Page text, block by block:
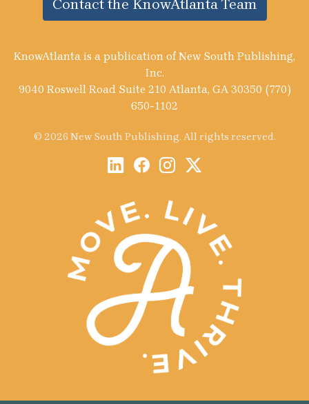
Contact the KnowAtlanta Team
KnowAtlanta is a publication of New South Publishing,
Inc.
9040 Roswell Road Suite 210 Atlanta, GA 30350 (770)
650-1102
© 2026 New South Publishing. All rights reserved.